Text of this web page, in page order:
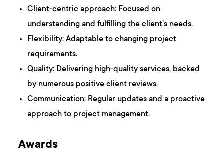
Client-centric approach: Focused on
understanding and fulfilling the client’s needs.
Flexibility: Adaptable to changing project
requirements.
Quality: Delivering high-quality services, backed
by numerous positive client reviews.
Communication: Regular updates and a proactive
approach to project management.
Awards